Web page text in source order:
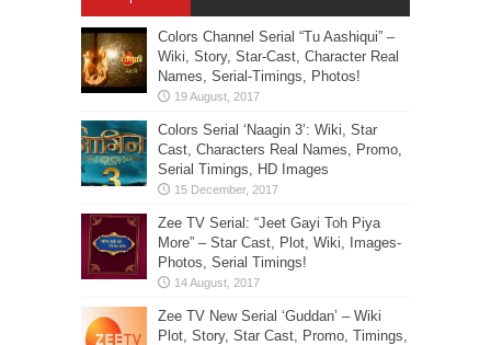
Colors Channel Serial “Tu Aashiqui” –
Wiki, Story, Star-Cast, Character Real
Names, Serial-Timings, Photos!
Colors Serial ‘Naagin 3’: Wiki, Star
Cast, Characters Real Names, Promo,
Serial Timings, HD Images
Zee TV Serial: “Jeet Gayi Toh Piya
More” – Star Cast, Plot, Wiki, Images-
Photos, Serial Timings!
Zee TV New Serial ‘Guddan’ – Wiki
Plot, Story, Star Cast, Promo, Timings,